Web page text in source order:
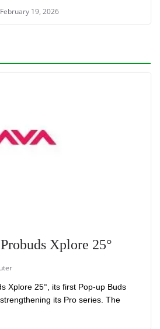
February 19, 2026
Xplore 25°
Xplore 25°, its first Pop-up Buds
its Pro series. The